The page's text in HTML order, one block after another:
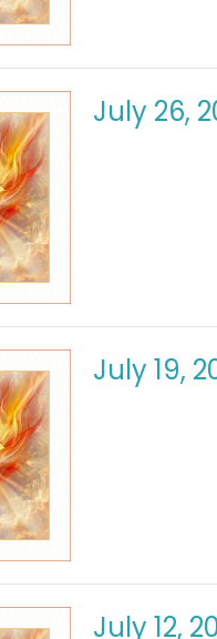
July 26,
July 19,
July 12,